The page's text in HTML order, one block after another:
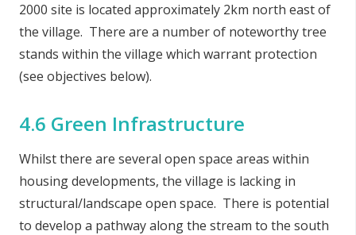
2000 site is located approximately 2km north east of
the village. There are a number of noteworthy tree
stands within the village which warrant protection
(see objectives below).
4.6 Green Infrastructure
Whilst there are several open space areas within
housing developments, the village is lacking in
structural/landscape open space. There is potential
to develop a pathway along the stream to the south